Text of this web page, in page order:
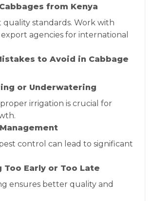
from Kenya
quality standards. Work with
agencies for international
to Avoid in Cabbage
or Underwatering
irrigation is crucial for
control can lead to significant
Too Early or Too Late
ensures better quality and